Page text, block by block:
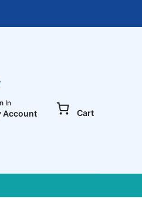
In
Account Cart